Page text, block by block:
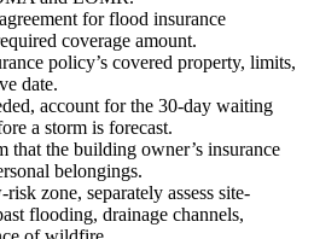
for flood insurance
coverage amount.
policy’s covered property, limits,
date.
account for the 30-day waiting
a storm is forecast.
that the building owner’s insurance
belongings.
zone, separately assess site-
flooding, drainage channels,